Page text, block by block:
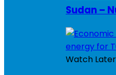
Sudan –
Watch Later